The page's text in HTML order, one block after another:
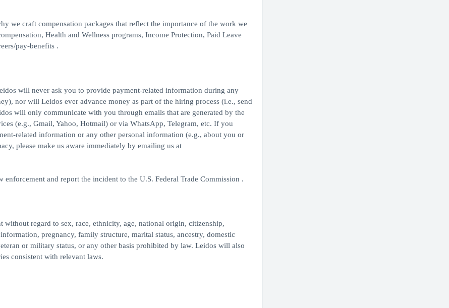
we craft compensation packages that reflect the importance of the work we
Health and Wellness programs, Income Protection, Paid Leave
pay-benefits .
will never ask you to provide payment-related information during any
nor will Leidos ever advance money as part of the hiring process (i.e., send
will only communicate with you through emails that are generated by the
(e.g., Gmail, Yahoo, Hotmail) or via WhatsApp, Telegram, etc. If you
related information or any other personal information (e.g., about you or
please make us aware immediately by emailing us at
and report the incident to the U.S. Federal Trade Commission .
regard to sex, race, ethnicity, age, national origin, citizenship,
pregnancy, family structure, marital status, ancestry, domestic
or military status, or any other basis prohibited by law. Leidos will also
consistent with relevant laws.